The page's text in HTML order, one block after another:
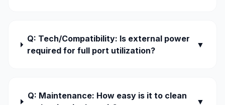
Q: Tech/Compatibility: Is external power
required for full port utilization?
▼
Q: Maintenance: How easy is it to clean
▼